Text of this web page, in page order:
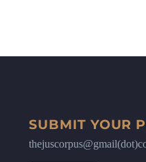
SUBMIT YOUR